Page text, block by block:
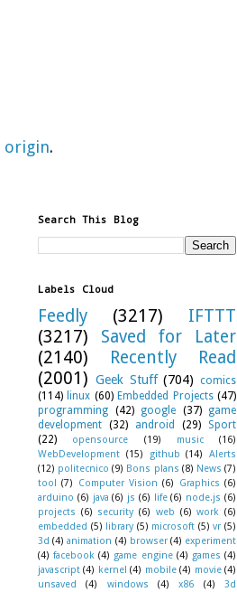
origin.
Search This Blog
Labels Cloud
Feedly (3217)
IFTTT
(3217)
Saved for Later
(2140)
Recently Read
(2001) Geek Stuff (704) comics
(114) linux (60) Embedded Projects (47)
programming (42) google (37)
game
development (32) android (29)
Sport
(22)
opensource (19) music
(16)
WebDevelopment (15) github (14)
Alerts
(12) politecnico (9) Bons plans (8) News (7)
tool (7) Computer Vision (6) Graphics (6)
arduino (6) java (6) js (6) life (6) node.js (6)
projects (6) security (6) web (6) work (6)
embedded (5) library (5) microsoft (5) vr (5)
3d (4) animation (4) browser (4) experiment
(4) facebook (4) game engine (4) games (4)
javascript (4) kernel (4) mobile (4) movie (4)
unsaved
(4) windows (4) x86 (4)
3d